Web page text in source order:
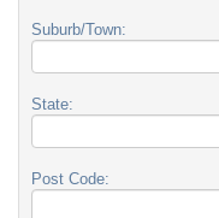
Suburb/Town:
State:
Post Code: